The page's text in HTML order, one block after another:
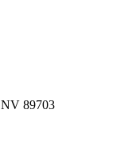
NV 89703